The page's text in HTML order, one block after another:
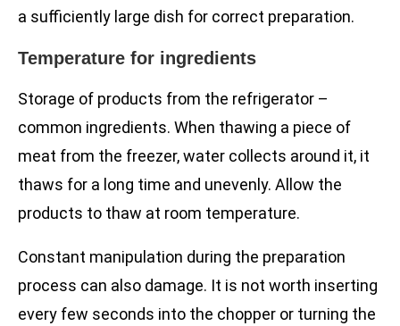
a sufficiently large dish for correct preparation.
Temperature for ingredients
Storage of products from the refrigerator –
common ingredients. When thawing a piece of
meat from the freezer, water collects around it, it
thaws for a long time and unevenly. Allow the
products to thaw at room temperature.
Constant manipulation during the preparation
process can also damage. It is not worth inserting
every few seconds into the chopper or turning the